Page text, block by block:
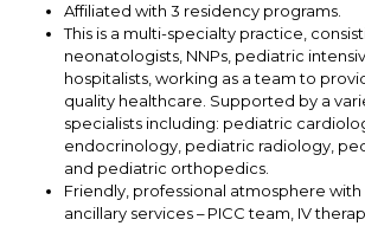
Affiliated with 3 residency programs.
This is a multi-specialty practice,
neonatologists, NNPs, pediatric
hospitalists, working as a team to
quality healthcare. Supported by a
specialists including: pediatric
endocrinology, pediatric radiology,
and pediatric orthopedics.
Friendly, professional atmosphere
ancillary services – PICC team, IV